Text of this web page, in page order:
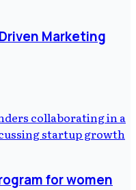
Marketing
for women